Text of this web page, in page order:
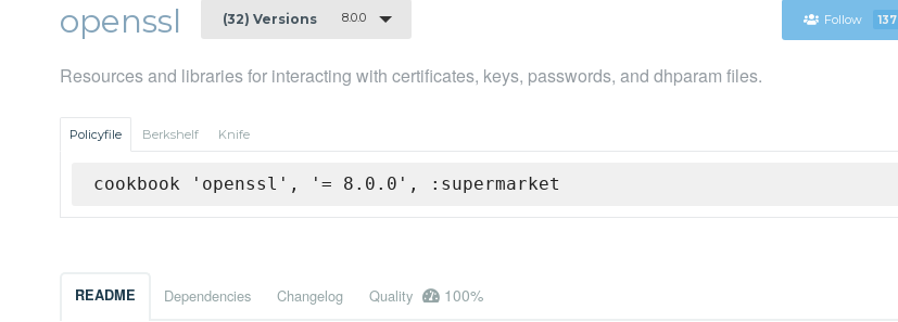
openssl (32) Versions 8.0.0 Follow 137
Resources and libraries for interacting with certificates, keys, passwords, and dhparam files.
Policyfile Berkshelf Knife
cookbook 'openssl', '= 8.0.0', :supermarket
README Dependencies Changelog Quality 100%